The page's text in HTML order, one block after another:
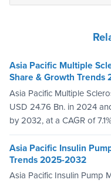
Asia Pacific Multiple
Share & Growth Trends
Asia Pacific Multiple
USD 24.76 Bn. in 2024
by 2032, at a CAGR of
Asia Pacific Insulin
Trends 2025-2032
Asia Pacific Insulin Pump